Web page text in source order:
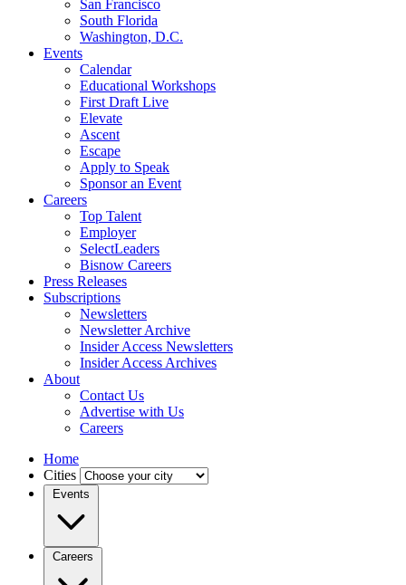
San Francisco
South Florida
Washington, D.C.
Events
Calendar
Educational Workshops
First Draft Live
Elevate
Ascent
Escape
Apply to Speak
Sponsor an Event
Careers
Top Talent
Employer
SelectLeaders
Bisnow Careers
Press Releases
Subscriptions
Newsletters
Newsletter Archive
Insider Access Newsletters
Insider Access Archives
About
Contact Us
Advertise with Us
Careers
Home
Cities
Events
Careers